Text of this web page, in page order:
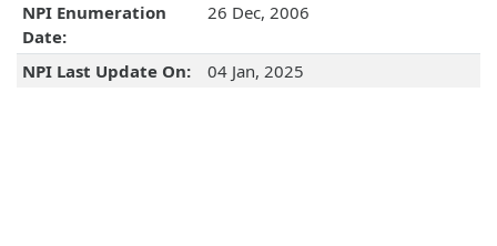
NPI Enumeration
Date:
26 Dec, 2006
NPI Last Update On: 04 Jan, 2025